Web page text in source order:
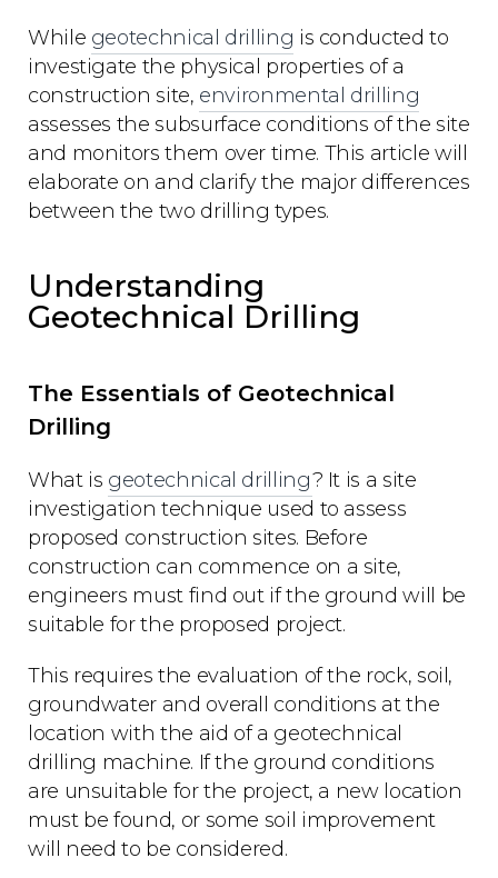
While geotechnical drilling is conducted to
investigate the physical properties of a
construction site, environmental drilling
assesses the subsurface conditions of the site
and monitors them over time. This article will
elaborate on and clarify the major differences
between the two drilling types.
Understanding
Geotechnical Drilling
The Essentials of Geotechnical
Drilling
What is geotechnical drilling? It is a site
investigation technique used to assess
proposed construction sites. Before
construction can commence on a site,
engineers must find out if the ground will be
suitable for the proposed project.
This requires the evaluation of the rock, soil,
groundwater and overall conditions at the
location with the aid of a geotechnical
drilling machine. If the ground conditions
are unsuitable for the project, a new location
must be found, or some soil improvement
will need to be considered.